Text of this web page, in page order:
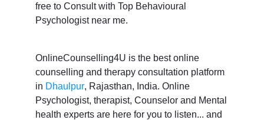
free to Consult with Top Behavioural
Psychologist near me.
OnlineCounselling4U is the best online
counselling and therapy consultation platform
in Dhaulpur, Rajasthan, India. Online
Psychologist, therapist, Counselor and Mental
health experts are here for you to listen... and